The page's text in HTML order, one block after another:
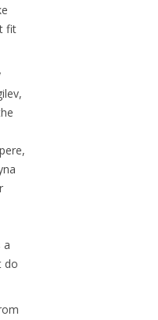
fit
a
do